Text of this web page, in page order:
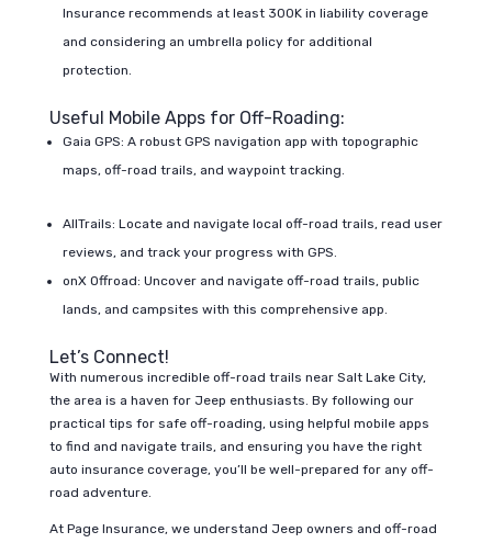
Insurance recommends at least 300K in liability coverage
and considering an umbrella policy for additional
protection.
Useful Mobile Apps for Off-Roading:
Gaia GPS: A robust GPS navigation app with topographic
maps, off-road trails, and waypoint tracking.
AllTrails: Locate and navigate local off-road trails, read user
reviews, and track your progress with GPS.
onX Offroad: Uncover and navigate off-road trails, public
lands, and campsites with this comprehensive app.
Let’s Connect!
With numerous incredible off-road trails near Salt Lake City,
the area is a haven for Jeep enthusiasts. By following our
practical tips for safe off-roading, using helpful mobile apps
to find and navigate trails, and ensuring you have the right
auto insurance coverage, you’ll be well-prepared for any off-
road adventure.
At Page Insurance, we understand Jeep owners and off-road